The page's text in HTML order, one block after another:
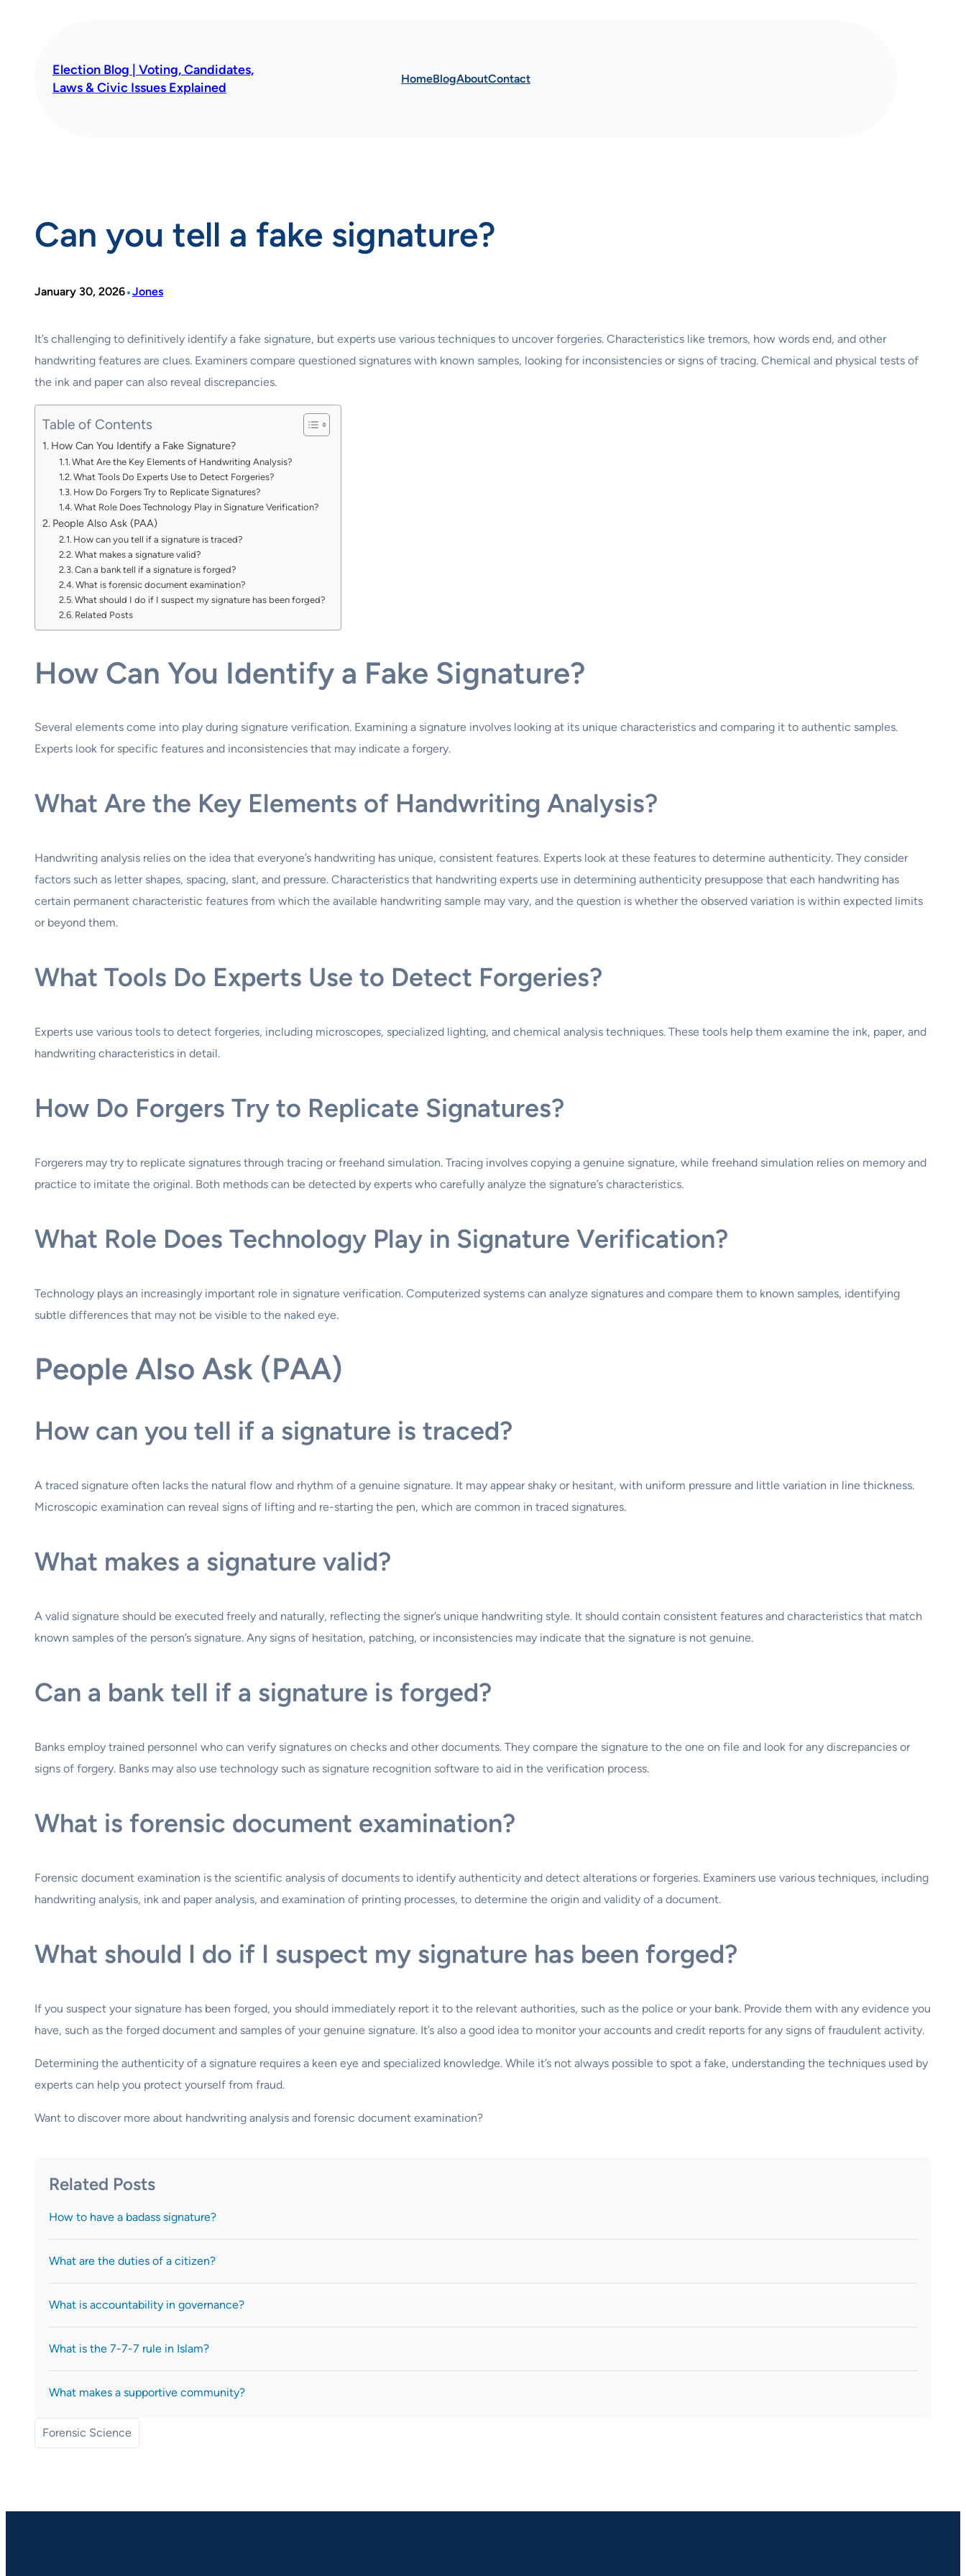
Election Blog | Voting, Candidates,
Laws & Civic Issues Explained
HomeBlogAboutContact
Can you tell a fake signature?
January 30, 2026•Jones
It’s challenging to definitively identify a fake signature, but experts use various techniques to uncover forgeries. Characteristics like tremors, how words end, and other
handwriting features are clues. Examiners compare questioned signatures with known samples, looking for inconsistencies or signs of tracing. Chemical and physical tests of
the ink and paper can also reveal discrepancies.
Table of Contents
How Can You Identify a Fake Signature?
What Are the Key Elements of Handwriting Analysis?
What Tools Do Experts Use to Detect Forgeries?
How Do Forgers Try to Replicate Signatures?
What Role Does Technology Play in Signature Verification?
People Also Ask (PAA)
How can you tell if a signature is traced?
What makes a signature valid?
Can a bank tell if a signature is forged?
What is forensic document examination?
What should I do if I suspect my signature has been forged?
Related Posts
How Can You Identify a Fake Signature?
Several elements come into play during signature verification. Examining a signature involves looking at its unique characteristics and comparing it to authentic samples.
Experts look for specific features and inconsistencies that may indicate a forgery.
What Are the Key Elements of Handwriting Analysis?
Handwriting analysis relies on the idea that everyone’s handwriting has unique, consistent features. Experts look at these features to determine authenticity. They consider
factors such as letter shapes, spacing, slant, and pressure. Characteristics that handwriting experts use in determining authenticity presuppose that each handwriting has
certain permanent characteristic features from which the available handwriting sample may vary, and the question is whether the observed variation is within expected limits
or beyond them.
What Tools Do Experts Use to Detect Forgeries?
Experts use various tools to detect forgeries, including microscopes, specialized lighting, and chemical analysis techniques. These tools help them examine the ink, paper, and
handwriting characteristics in detail.
How Do Forgers Try to Replicate Signatures?
Forgerers may try to replicate signatures through tracing or freehand simulation. Tracing involves copying a genuine signature, while freehand simulation relies on memory and
practice to imitate the original. Both methods can be detected by experts who carefully analyze the signature’s characteristics.
What Role Does Technology Play in Signature Verification?
Technology plays an increasingly important role in signature verification. Computerized systems can analyze signatures and compare them to known samples, identifying
subtle differences that may not be visible to the naked eye.
People Also Ask (PAA)
How can you tell if a signature is traced?
A traced signature often lacks the natural flow and rhythm of a genuine signature. It may appear shaky or hesitant, with uniform pressure and little variation in line thickness.
Microscopic examination can reveal signs of lifting and re-starting the pen, which are common in traced signatures.
What makes a signature valid?
A valid signature should be executed freely and naturally, reflecting the signer’s unique handwriting style. It should contain consistent features and characteristics that match
known samples of the person’s signature. Any signs of hesitation, patching, or inconsistencies may indicate that the signature is not genuine.
Can a bank tell if a signature is forged?
Banks employ trained personnel who can verify signatures on checks and other documents. They compare the signature to the one on file and look for any discrepancies or
signs of forgery. Banks may also use technology such as signature recognition software to aid in the verification process.
What is forensic document examination?
Forensic document examination is the scientific analysis of documents to identify authenticity and detect alterations or forgeries. Examiners use various techniques, including
handwriting analysis, ink and paper analysis, and examination of printing processes, to determine the origin and validity of a document.
What should I do if I suspect my signature has been forged?
If you suspect your signature has been forged, you should immediately report it to the relevant authorities, such as the police or your bank. Provide them with any evidence you
have, such as the forged document and samples of your genuine signature. It’s also a good idea to monitor your accounts and credit reports for any signs of fraudulent activity.
Determining the authenticity of a signature requires a keen eye and specialized knowledge. While it’s not always possible to spot a fake, understanding the techniques used by
experts can help you protect yourself from fraud.
Want to discover more about handwriting analysis and forensic document examination?
Related Posts
How to have a badass signature?
What are the duties of a citizen?
What is accountability in governance?
What is the 7-7-7 rule in Islam?
What makes a supportive community?
Forensic Science